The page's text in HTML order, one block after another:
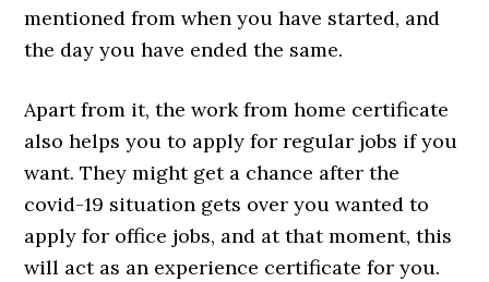
mentioned from when you have started, and
the day you have ended the same.
Apart from it, the work from home certificate
also helps you to apply for regular jobs if you
want. They might get a chance after the
covid-19 situation gets over you wanted to
apply for office jobs, and at that moment, this
will act as an experience certificate for you.